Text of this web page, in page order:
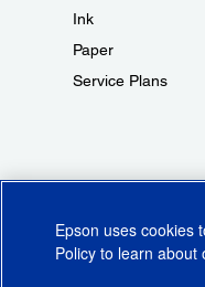
Ink
Paper
Service Plans
© 2026 Epson
Epson uses cookies
Policy to learn about